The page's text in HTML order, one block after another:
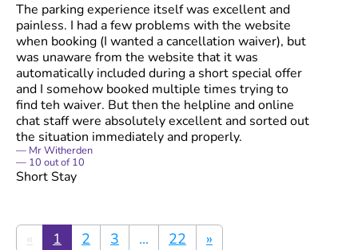
The parking experience itself was excellent and
painless. I had a few problems with the website
when booking (I wanted a cancellation waiver), but
was unaware from the website that it was
automatically included during a short special offer
and I somehow booked multiple times trying to
find teh waiver. But then the helpline and online
chat staff were absolutely excellent and sorted out
the situation immediately and properly.
Mr Witherden
10 out of10
Short Stay
« 1 2 3 ... 22 »